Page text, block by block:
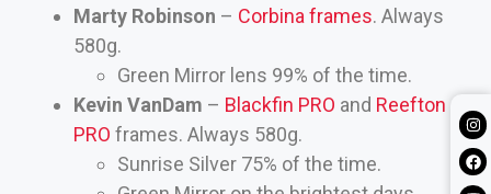
Marty Robinson – Corbina frames. Always
580g.
Green Mirror lens 99% of the time.
Kevin VanDam – Blackfin PRO and Reefton
PRO frames. Always 580g.
Sunrise Silver 75% of the time.